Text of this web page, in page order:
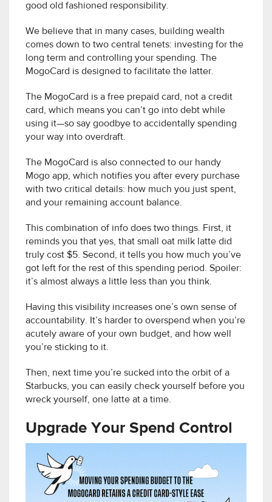
good old fashioned responsibility.
We believe that in many cases, building wealth
comes down to two central tenets: investing for the
long term and controlling your spending. The
MogoCard is designed to facilitate the latter.
The MogoCard is a free prepaid card, not a credit
card, which means you can’t go into debt while
using it—so say goodbye to accidentally spending
your way into overdraft.
The MogoCard is also connected to our handy
Mogo app, which notifies you after every purchase
with two critical details: how much you just spent,
and your remaining account balance.
This combination of info does two things. First, it
reminds you that yes, that small oat milk latte did
truly cost $5. Second, it tells you how much you’ve
got left for the rest of this spending period. Spoiler:
it’s almost always a little less than you think.
Having this visibility increases one’s own sense of
accountability. It’s harder to overspend when you’re
acutely aware of your own budget, and how well
you’re sticking to it.
Then, next time you’re sucked into the orbit of a
Starbucks, you can easily check yourself before you
wreck yourself, one latte at a time.
Upgrade Your Spend Control